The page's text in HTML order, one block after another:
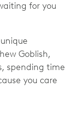
for you
Goblish,
spending time
you care